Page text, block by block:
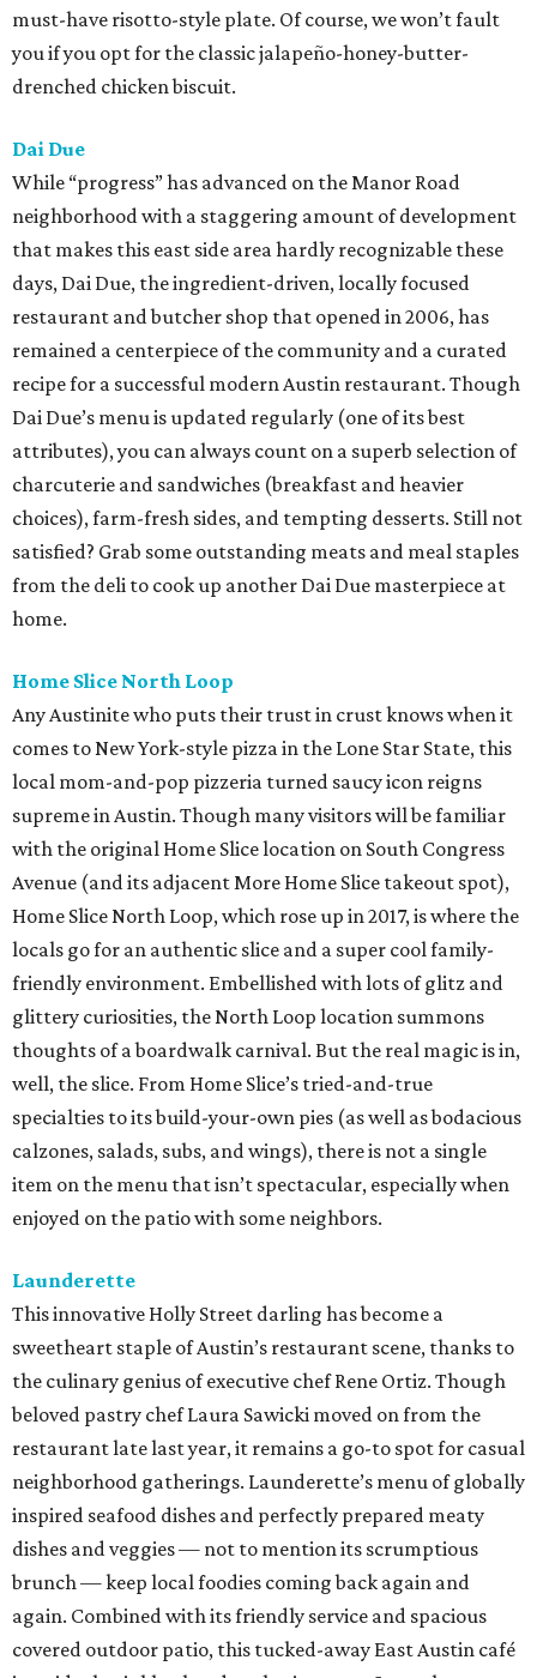
must-have risotto-style plate. Of course, we won’t fault
you if you opt for the classic jalapeño-honey-butter-
drenched chicken biscuit.
Dai Due
While “progress” has advanced on the Manor Road
neighborhood with a staggering amount of development
that makes this east side area hardly recognizable these
days, Dai Due, the ingredient-driven, locally focused
restaurant and butcher shop that opened in 2006, has
remained a centerpiece of the community and a curated
recipe for a successful modern Austin restaurant. Though
Dai Due’s menu is updated regularly (one of its best
attributes), you can always count on a superb selection of
charcuterie and sandwiches (breakfast and heavier
choices), farm-fresh sides, and tempting desserts. Still not
satisfied? Grab some outstanding meats and meal staples
from the deli to cook up another Dai Due masterpiece at
home.
Home Slice North Loop
Any Austinite who puts their trust in crust knows when it
comes to New York-style pizza in the Lone Star State, this
local mom-and-pop pizzeria turned saucy icon reigns
supreme in Austin. Though many visitors will be familiar
with the original Home Slice location on South Congress
Avenue (and its adjacent More Home Slice takeout spot),
Home Slice North Loop, which rose up in 2017, is where the
locals go for an authentic slice and a super cool family-
friendly environment. Embellished with lots of glitz and
glittery curiosities, the North Loop location summons
thoughts of a boardwalk carnival. But the real magic is in,
well, the slice. From Home Slice’s tried-and-true
specialties to its build-your-own pies (as well as bodacious
calzones, salads, subs, and wings), there is not a single
item on the menu that isn’t spectacular, especially when
enjoyed on the patio with some neighbors.
Launderette
This innovative Holly Street darling has become a
sweetheart staple of Austin’s restaurant scene, thanks to
the culinary genius of executive chef Rene Ortiz. Though
beloved pastry chef Laura Sawicki moved on from the
restaurant late last year, it remains a go-to spot for casual
neighborhood gatherings. Launderette’s menu of globally
inspired seafood dishes and perfectly prepared meaty
dishes and veggies — not to mention its scrumptious
brunch — keep local foodies coming back again and
again. Combined with its friendly service and spacious
covered outdoor patio, this tucked-away East Austin café